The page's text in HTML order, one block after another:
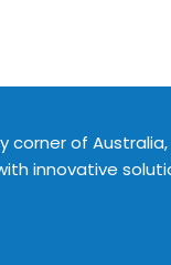
corner of
innovative